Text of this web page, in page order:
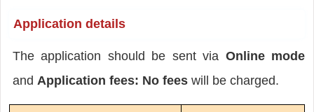
Application details
The application should be sent via Online mode
and Application fees: No fees will be charged.